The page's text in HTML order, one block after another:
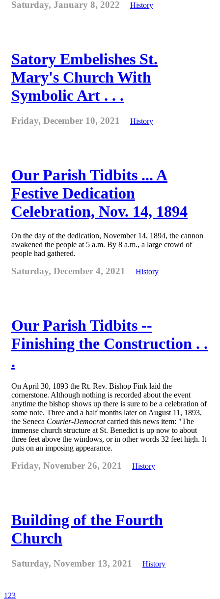
Saturday, January 8, 2022 History
Satory Embelishes St.
Mary's Church With
Symbolic Art . . .
Friday, December 10, 2021 History
Our Parish Tidbits ... A
Festive Dedication
Celebration, Nov. 14, 1894
On the day of the dedication, November 14, 1894, the cannon
awakened the people at 5 a.m. By 8 a.m., a large crowd of
people had gathered.
Saturday, December 4, 2021 History
Our Parish Tidbits --
Finishing the Construction . .
.
On April 30, 1893 the Rt. Rev. Bishop Fink laid the
cornerstone. Although nothing is recorded about the event
anytime the bishop shows up there is sure to be a celebration of
some note. Three and a half months later on August 11, 1893,
the Seneca Courier-Democratcarried this news item: "The
immense church structure at St. Benedict is up now to about
three feet above the windows, or in other words 32 feet high. It
puts on an imposing appearance.
Friday, November 26, 2021 History
Building of the Fourth
Church
Saturday, November 13, 2021 History
1 23